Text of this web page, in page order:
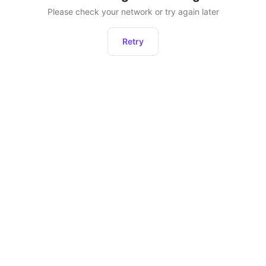
Please check your network or try again later
Retry